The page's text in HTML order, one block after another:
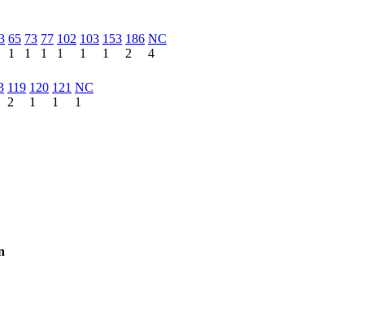
65
1
73
1
77
1
102
1
103
1
153
1
186
2
NC
4
119
2
120
1
121
1
NC
1